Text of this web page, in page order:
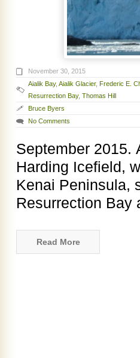
November 30, 2015
Aialik Bay, Aialik Glacier, Frederic E.
Resurrection Bay, Thomas Hill
Bruce Byers
No Comments
September 2015.
Harding Icefield,
Kenai Peninsula,
Resurrection Bay
Read More